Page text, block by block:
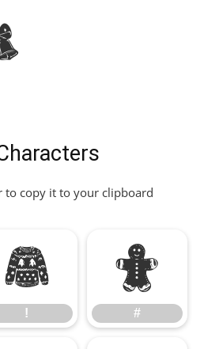
to copy it to your clipboard
!
!
#
#